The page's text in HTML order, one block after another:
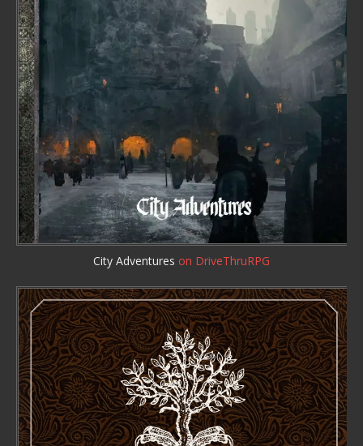
City Adventures on DriveThruRPG